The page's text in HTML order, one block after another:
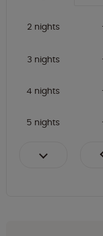
2 nights
3 nights
4 nights
5 nights